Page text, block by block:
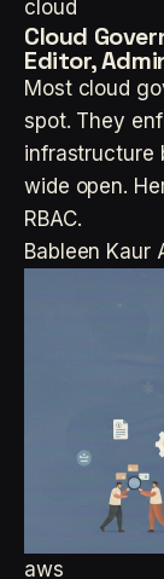
cloud
Cloud
Editor,
Most cloud
spot. They
infrastructure
wide open.
RBAC.
Bableen Kaur
aws